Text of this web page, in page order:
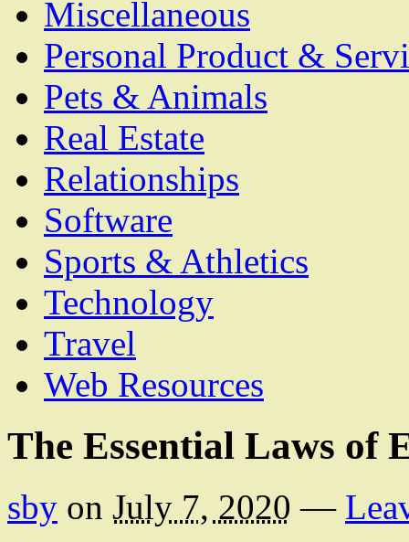
Miscellaneous
Personal Product &
Pets & Animals
Real Estate
Relationships
Software
Sports & Athletics
Technology
Travel
Web Resources
The Essential Laws of
sby on July 7, 2020 —